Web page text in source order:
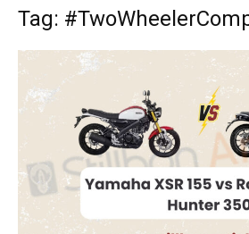
Tag: